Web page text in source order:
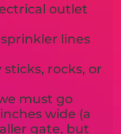
outlet
lines
rocks, or
must go
wide (a
gate, but